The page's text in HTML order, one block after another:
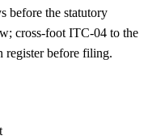
before the statutory
cross-foot ITC-04 to the
register before filing.